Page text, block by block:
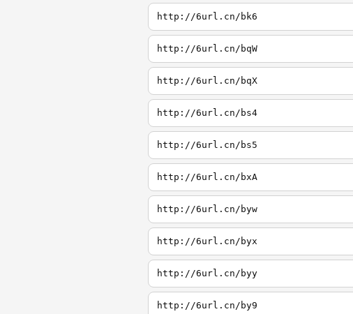
http://6url.cn/bk6
http://6url.cn/bqW
http://6url.cn/bqX
http://6url.cn/bs4
http://6url.cn/bs5
http://6url.cn/bxA
http://6url.cn/byw
http://6url.cn/byx
http://6url.cn/byy
http://6url.cn/by9